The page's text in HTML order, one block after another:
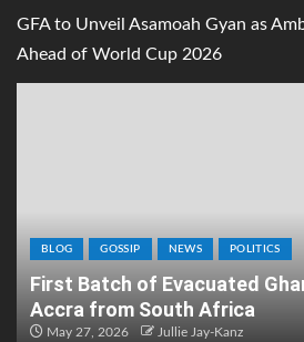
GFA to Unveil Asamoah Gyan as
Ahead of World Cup 2026
BLOG GOSSIP NEWS POLITICS
First Batch of Evacuated
Accra from South Africa
May 27, 2026 Jullie Jay-Kanz